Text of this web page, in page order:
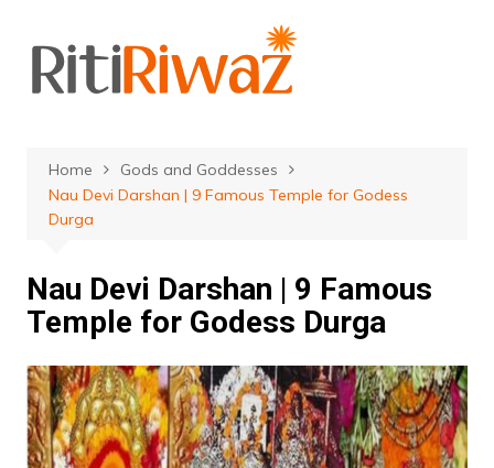
content
Home
Gods and Goddesses
Nau Devi Darshan | 9 Famous Temple for Godess
Durga
Nau Devi Darshan | 9 Famous
Temple for Godess Durga